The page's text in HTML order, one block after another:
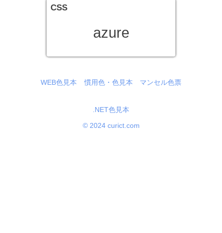
CSS
azure
WEB色見本 慣用色・色見本 マンセル色票
.NET色見本
© 2024 curict.com